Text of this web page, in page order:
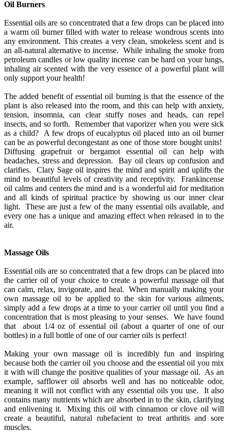
Oil Burners
Essential oils are so concentrated that a few drops can be placed into
a warm oil burner filled with water to release wondrous scents into
any environment. This creates a very clean, smokeless scent and is
an all-natural alternative to incense. While inhaling the smoke from
petroleum candles or low quality incense can be hard on your lungs,
inhaling air scented with the very essence of a powerful plant will
only support your health!
The added benefit of essential oil burning is that the essence of the
plant is also released into the room, and this can help with anxiety,
tension, insomnia, can clear stuffy noses and heads, can repel
insects, and so forth. Remember that vaporizer when you were sick
as a child? A few drops of eucalyptus oil placed into an oil burner
can be as powerful decongestant as one of those store bought units!
Diffusing grapefruit or bergamot essential oil can help with
headaches, stress and depression. Bay oil clears up confusion and
clarifies. Clary Sage oil inspires the mind and spirit and uplifts the
mind to beautiful levels of creativity and receptivity. Frankincense
oil calms and centers the mind and is a wonderful aid for meditation
and all kinds of spiritual practice by showing us our inner clear
light. These are just a few of the many essential oils available, and
every one has a unique and amazing effect when released in to the
air.
Massage Oils
Essential oils are so concentrated that a few drops can be placed into
the carrier oil of your choice to create a powerful massage oil that
can calm, relax, invigorate, and heal. When manually making your
own massage oil to be applied to the skin for various ailments,
simply add a few drops at a time to your carrier oil until you find a
concentration that is most pleasing to your senses. We have found
that about 1/4 oz of essential oil (about a quarter of one of our
bottles) in a full bottle of one of our carrier oils is perfect!
Making your own massage oil is incredibly fun and inspiring
because both the carrier oil you choose and the essential oil you mix
it with will change the positive qualities of your massage oil. As an
example, safflower oil absorbs well and has no noticeable odor,
meaning it will not conflict with any essential oils you use. It also
contains many nutrients which are absorbed in to the skin, clarifying
and enlivening it. Mixing this oil with cinnamon or clove oil will
create a beautiful, natural rubefacient to treat arthritis and sore
muscles.